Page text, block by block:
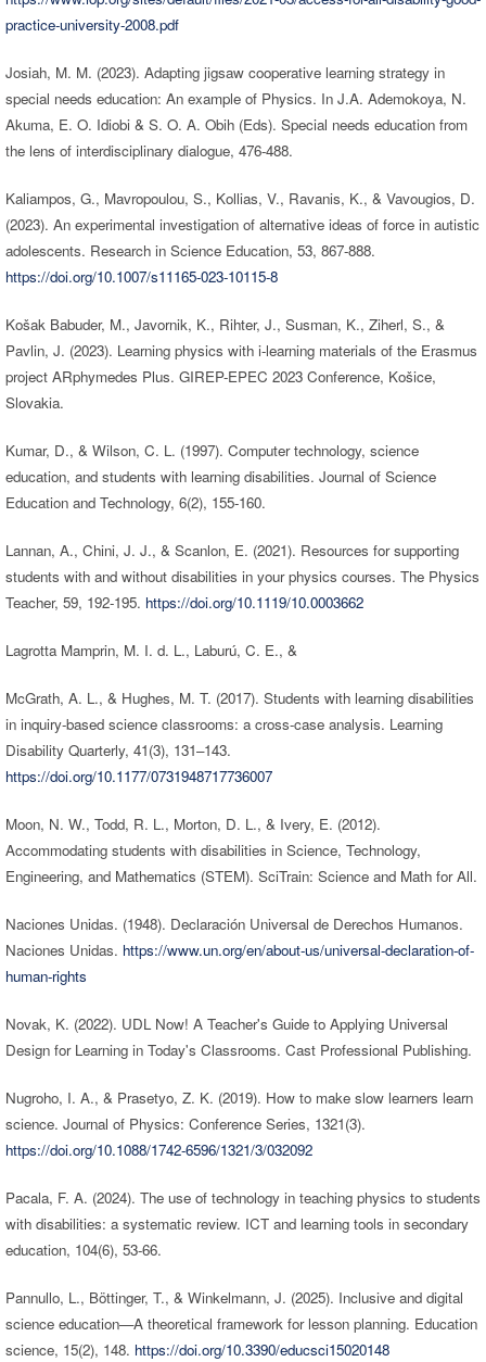
practice-university-2008.pdf
Josiah, M. M. (2023). Adapting jigsaw cooperative learning strategy in
special needs education: An example of Physics. In J.A. Ademokoya, N.
Akuma, E. O. Idiobi & S. O. A. Obih (Eds). Special needs education from
the lens of interdisciplinary dialogue, 476-488.
Kaliampos, G., Mavropoulou, S., Kollias, V., Ravanis, K., & Vavougios, D.
(2023). An experimental investigation of alternative ideas of force in autistic
adolescents. Research in Science Education, 53, 867-888.
https://doi.org/10.1007/s11165-023-10115-8
Košak Babuder, M., Javornik, K., Rihter, J., Susman, K., Ziherl, S., &
Pavlin, J. (2023). Learning physics with i-learning materials of the Erasmus
project ARphymedes Plus. GIREP-EPEC 2023 Conference, Košice,
Slovakia.
Kumar, D., & Wilson, C. L. (1997). Computer technology, science
education, and students with learning disabilities. Journal of Science
Education and Technology, 6(2), 155-160.
Lannan, A., Chini, J. J., & Scanlon, E. (2021). Resources for supporting
students with and without disabilities in your physics courses. The Physics
Teacher, 59, 192-195. https://doi.org/10.1119/10.0003662
Lagrotta Mamprin, M. I. d. L., Laburú, C. E., &
McGrath, A. L., & Hughes, M. T. (2017). Students with learning disabilities
in inquiry-based science classrooms: a cross-case analysis. Learning
Disability Quarterly, 41(3), 131–143.
https://doi.org/10.1177/0731948717736007
Moon, N. W., Todd, R. L., Morton, D. L., & Ivery, E. (2012).
Accommodating students with disabilities in Science, Technology,
Engineering, and Mathematics (STEM). SciTrain: Science and Math for All.
Naciones Unidas. (1948). Declaración Universal de Derechos Humanos.
Naciones Unidas. https://www.un.org/en/about-us/universal-declaration-of-
human-rights
Novak, K. (2022). UDL Now! A Teacher's Guide to Applying Universal
Design for Learning in Today's Classrooms. Cast Professional Publishing.
Nugroho, I. A., & Prasetyo, Z. K. (2019). How to make slow learners learn
science. Journal of Physics: Conference Series, 1321(3).
https://doi.org/10.1088/1742-6596/1321/3/032092
Pacala, F. A. (2024). The use of technology in teaching physics to students
with disabilities: a systematic review. ICT and learning tools in secondary
education, 104(6), 53-66.
Pannullo, L., Böttinger, T., & Winkelmann, J. (2025). Inclusive and digital
science education—A theoretical framework for lesson planning. Education
science, 15(2), 148. https://doi.org/10.3390/educsci15020148